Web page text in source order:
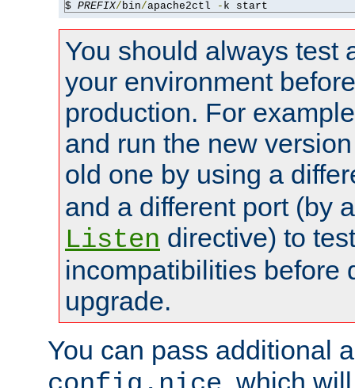
$ PREFIX/bin/apache2ctl - k start
You should always test
your environment
production. For
and run the new
old one by using a
and a different port (by
Listen directive) to
incompatibilities before
upgrade.
You can pass additional
, which